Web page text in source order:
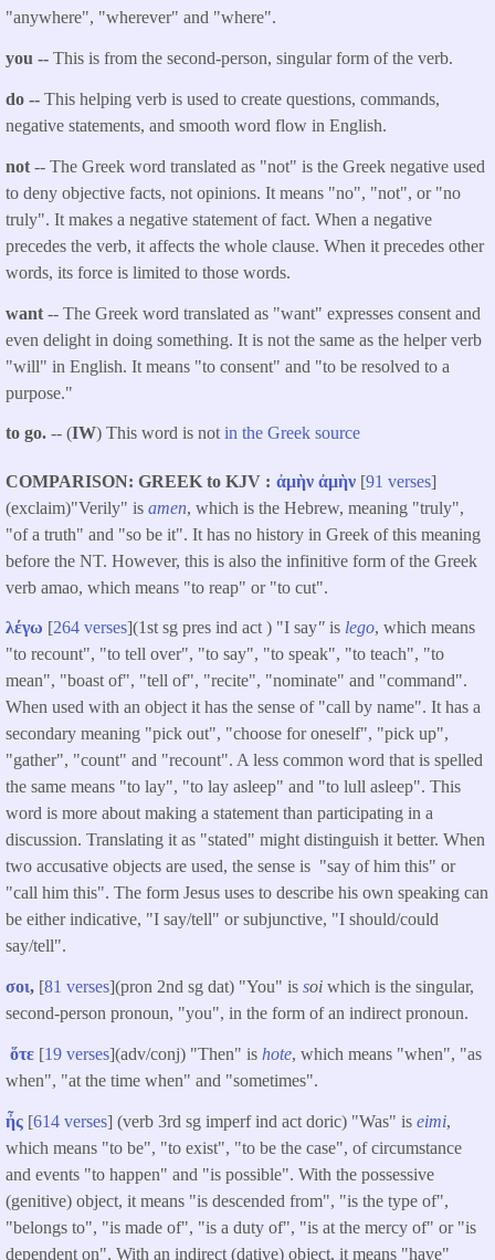
"anywhere", "wherever" and "where".
you -- This is from the second-person, singular form of the verb.
do -- This helping verb is used to create questions, commands,
negative statements, and smooth word flow in English.
not -- The Greek word translated as "not" is the Greek negative used
to deny objective facts, not opinions. It means "no", "not", or "no
truly". It makes a negative statement of fact. When a negative
precedes the verb, it affects the whole clause. When it precedes other
words, its force is limited to those words.
want -- The Greek word translated as "want" expresses consent and
even delight in doing something. It is not the same as the helper verb
"will" in English. It means "to consent" and "to be resolved to a
purpose."
to go. -- (IW) This word is not in the Greek source
COMPARISON: GREEK to KJV ἀμὴν ἀμὴν [91 verses]
(exclaim)"Verily" is amen, which is the Hebrew, meaning "truly",
"of a truth" and "so be it". It has no history in Greek of this meaning
before the NT. However, this is also the infinitive form of the Greek
verb amao, which means "to reap" or "to cut".
λέγω [264 verses](1st sg pres ind act ) "I say" is lego, which means
"to recount", "to tell over", "to say", "to speak", "to teach", "to
mean", "boast of", "tell of", "recite", "nominate" and "command".
When used with an object it has the sense of "call by name". It has a
secondary meaning "pick out", "choose for oneself", "pick up",
"gather", "count" and "recount". A less common word that is spelled
the same means "to lay", "to lay asleep" and "to lull asleep". This
word is more about making a statement than participating in a
discussion. Translating it as "stated" might distinguish it better. When
two accusative objects are used, the sense is "say of him this" or
"call him this". The form Jesus uses to describe his own speaking can
be either indicative, "I say/tell" or subjunctive, "I should/could
say/tell".
σοι, [81 verses](pron 2nd sg dat) "You" is soi which is the singular,
second-person pronoun, "you", in the form of an indirect pronoun.
ὅτε [19 verses](adv/conj) "Then" is hote, which means "when", "as
when", "at the time when" and "sometimes".
ἦς [614 verses] (verb 3rd sg imperf ind act doric) "Was" is eimi,
which means "to be", "to exist", "to be the case", of circumstance
and events "to happen" and "is possible". With the possessive
(genitive) object, it means "is descended from", "is the type of",
"belongs to", "is made of", "is a duty of", "is at the mercy of" or "is
dependent on". With an indirect (dative) object, it means "have"